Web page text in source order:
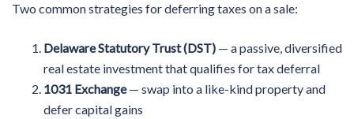
Two common strategies for deferring taxes on a sale:
Delaware Statutory Trust (DST) — a passive, diversified
real estate investment that qualifies for tax deferral
1031 Exchange— swap into a like-kind property and
defer capital gains